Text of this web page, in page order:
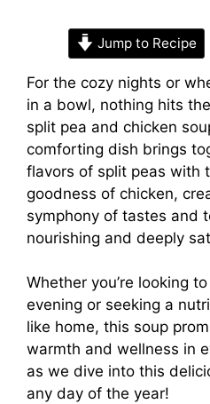
Jump to Recipe
For the cozy nights or
in a bowl, nothing hits
split pea and chicken
comforting dish brings
flavors of split peas with
goodness of chicken,
symphony of tastes and
nourishing and deeply
Whether you’re looking
evening or seeking a
like home, this soup
warmth and wellness in
as we dive into this
any day of the year!